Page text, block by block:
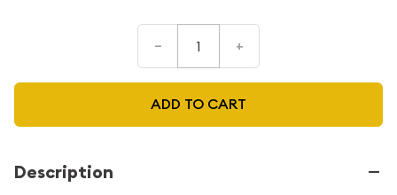
– +
ADD TO CART
Description